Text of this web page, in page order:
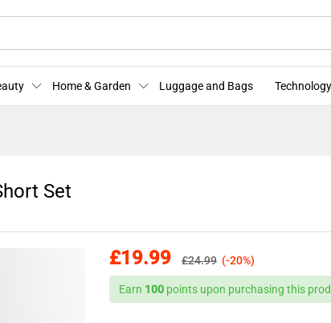
Home & Garden Luggage and Bags
Set
£19.99 £24.99 (-20%)
Earn 100 points upon purchasing this